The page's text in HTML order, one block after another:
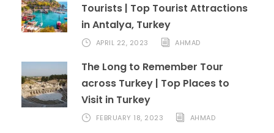
Tourists | Top Tourist Attractions
in Antalya, Turkey
APRIL 22, 2023 AHMAD
The Long to Remember Tour
across Turkey | Top Places to
Visit in Turkey
FEBRUARY 18, 2023 AHMAD